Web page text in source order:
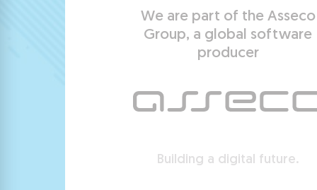
We are part of the Asseco
Group, a global software
producer
Building a digital future.